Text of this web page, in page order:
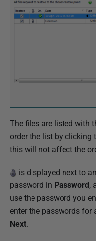
The files are listed with
order the list by clicking
this will not affect the
is displayed next to
password in Password,
use the password you
enter the passwords for
Next.